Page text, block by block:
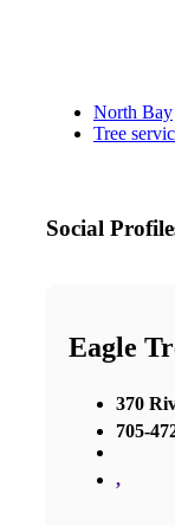
North Bay
Tree
Social
Eagle
370
705-
,